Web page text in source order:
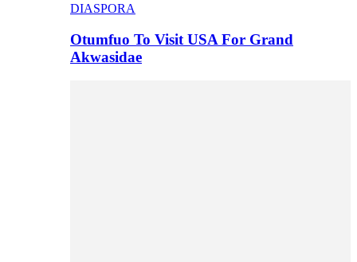
DIASPORA
Otumfuo To Visit USA For Grand
Akwasidae